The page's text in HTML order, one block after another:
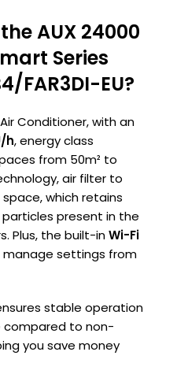
AUX 24000
Series
FAR3DI-EU?
Conditioner, with an
h, energy class
from 50m² to
air filter to
which retains
present in the
Plus, the built-inWi-Fi
manage settings from
stable operation
compared to non-
you save money